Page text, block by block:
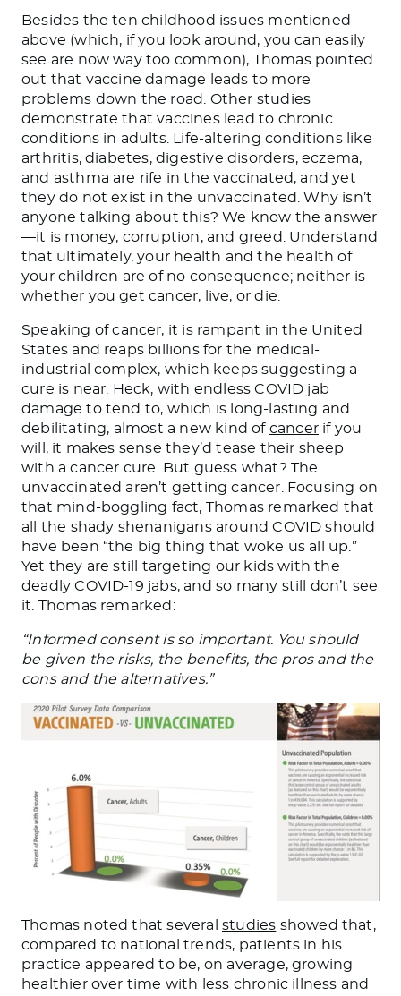
Besides the ten childhood issues mentioned
above (which, if you look around, you can easily
see are now way too common), Thomas pointed
out that vaccine damage leads to more
problems down the road. Other studies
demonstrate that vaccines lead to chronic
conditions in adults. Life-altering conditions like
arthritis, diabetes, digestive disorders, eczema,
and asthma are rife in the vaccinated, and yet
they do not exist in the unvaccinated. Why isn’t
anyone talking about this? We know the answer
—it is money, corruption, and greed. Understand
that ultimately, your health and the health of
your children are of no consequence; neither is
whether you get cancer, live, ordie
Speaking ofcancer, it is rampant in the United
States and reaps billions for the medical-
industrial complex, which keeps suggesting a
cure is near. Heck, with endless COVID jab
damage to tend to, which is long-lasting and
debilitating, almost a new kind of cancerif you
will, it makes sense they’d tease their sheep
with a cancer cure. But guess what? The
unvaccinated aren’t getting cancer. Focusing on
that mind-boggling fact, Thomas remarked that
all the shady shenanigans around COVID should
have been “the big thing that woke us all up.”
Yet they are still targeting our kids with the
deadly COVID-19 jabs, and so many still don’t see
it. Thomas remarked:
“Informed consent is so important. You should
be given the risks, the benefits, the pros and the
cons and the alternatives.”
Thomas noted that several studies showed that,
compared to national trends, patients in his
practice appeared to be, on average, growing
healthier over time with less chronic illness and